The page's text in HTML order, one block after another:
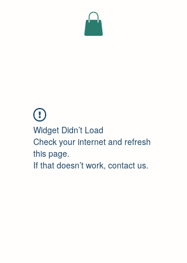
ELEKTRISCHE
Widget Didn’t Load
Check your internet and refresh
this page.
If that doesn’t work, contact us.